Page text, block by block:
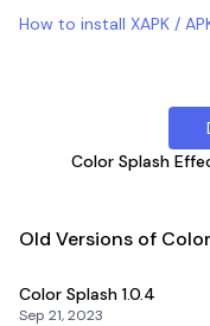
How to install XAPK /
Color Splash
Old Versions of
Color Splash 1.0.4
Sep 21, 2023